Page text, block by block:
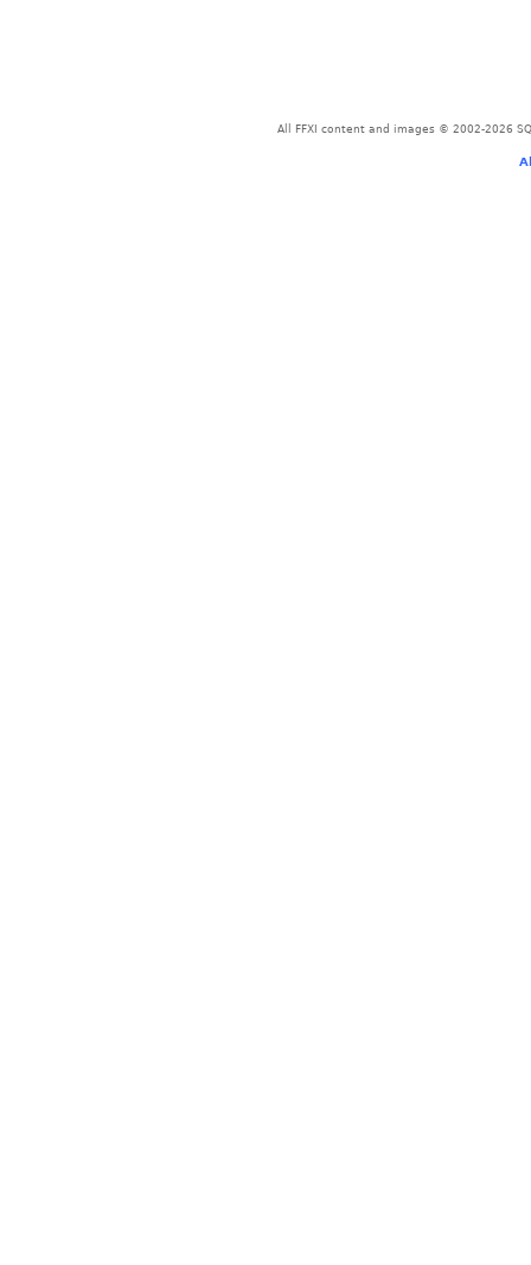
All FFXI content and images © 2002-2026